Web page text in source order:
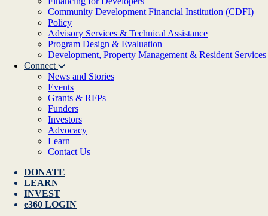
Community Development Financial Institution (CDFI)
Policy
Advisory Services & Technical Assistance
Program Design & Evaluation
Development, Property Management & Resident Services
Connect
News and Stories
Events
Grants & RFPs
Funders
Investors
Advocacy
Learn
Contact Us
DONATE
LEARN
INVEST
e360 LOGIN